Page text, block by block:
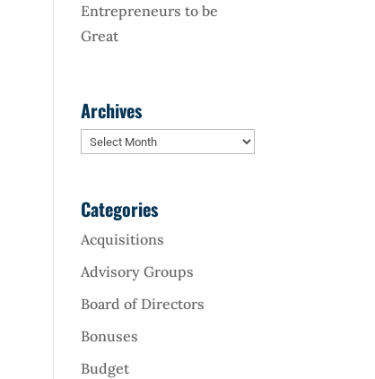
Entrepreneurs to be
Great
Archives
Archives
Categories
Acquisitions
Advisory Groups
Board of Directors
Bonuses
Budget